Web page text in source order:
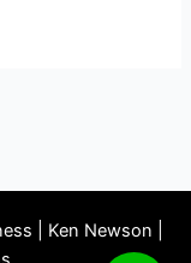
| Ken Newson |